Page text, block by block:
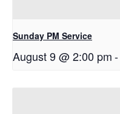
Sunday PM Service
August 9 @ 2:00 pm-